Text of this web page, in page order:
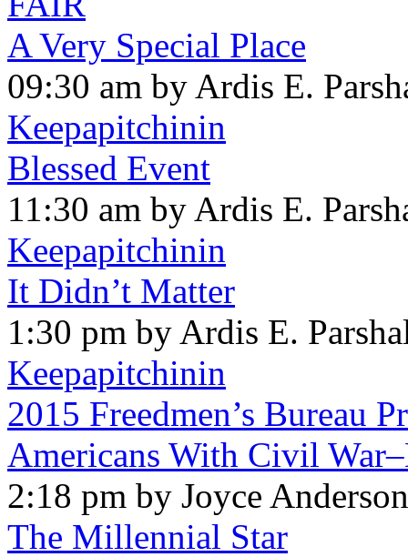
A Very Special Place
09:30 am by Ardis E.
Keepapitchinin
Blessed Event
11:30 am by Ardis E.
Keepapitchinin
It Didn’t Matter
1:30 pm by Ardis E.
Keepapitchinin
2015 Freedmen’s Bureau
Americans With Civil
2:18 pm by Joyce Anderson
The Millennial Star